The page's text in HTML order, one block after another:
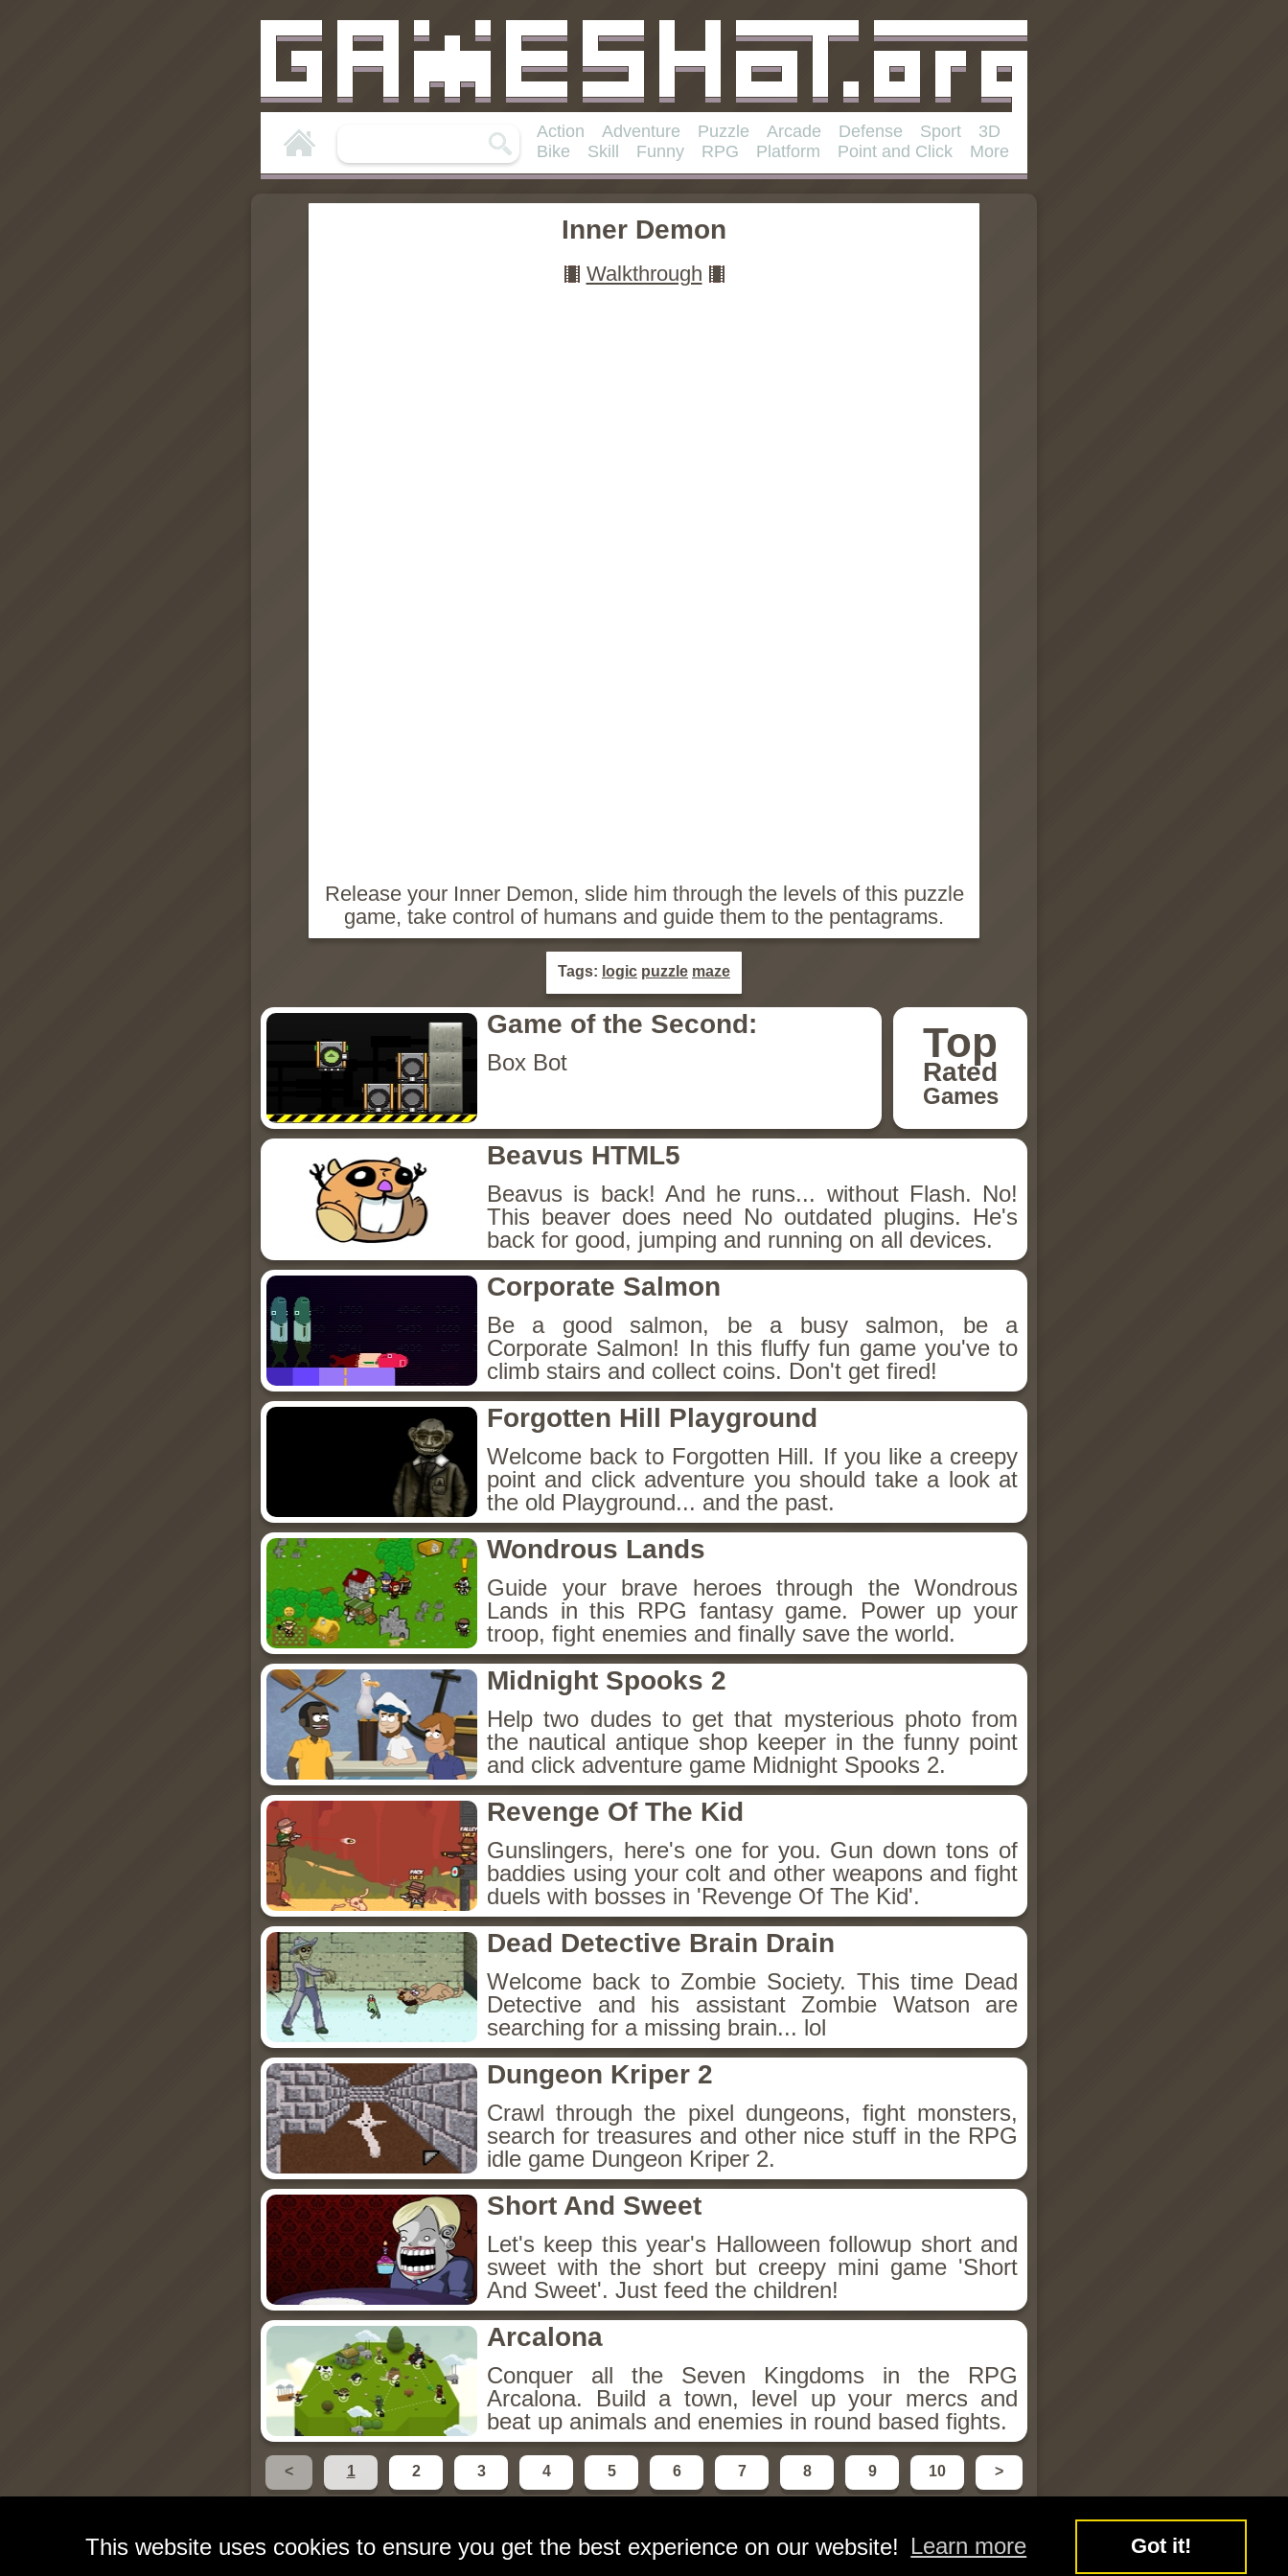
This website uses cookies to ensure you get the best experience on our website! Learn more Got it!
Action Adventure Puzzle Arcade Defense Sport
3D
Bike
Skill Funny RPG Platform Point and Click More
Inner Demon
Walkthrough
Release your Inner Demon, slide him through the levels of this puzzle
game, take control of humans and guide them to the pentagrams.
Tags: logic puzzle maze
Top
Rated
Games
Game of the Second:
Box Bot
Beavus HTML5
Beavus is back! And he runs... without Flash. No!
This beaver does need No outdated plugins. He's
back for good, jumping and running on all devices.
Corporate Salmon
Be a good salmon, be a busy salmon, be a
Corporate Salmon! In this fluffy fun game you've to
climb stairs and collect coins. Don't get fired!
Forgotten Hill Playground
Welcome back to Forgotten Hill. If you like a creepy
point and click adventure you should take a look at
the old Playground... and the past.
Wondrous Lands
Guide your brave heroes through the Wondrous
Lands in this RPG fantasy game. Power up your
troop, fight enemies and finally save the world.
Midnight Spooks 2
Help two dudes to get that mysterious photo from
the nautical antique shop keeper in the funny point
and click adventure game Midnight Spooks 2.
Revenge Of The Kid
Gunslingers, here's one for you. Gun down tons of
baddies using your colt and other weapons and fight
duels with bosses in 'Revenge Of The Kid'.
Dead Detective Brain Drain
Welcome back to Zombie Society. This time Dead
Detective and his assistant Zombie Watson are
searching for a missing brain... lol
Dungeon Kriper 2
Crawl through the pixel dungeons, fight monsters,
search for treasures and other nice stuff in the RPG
idle game Dungeon Kriper 2.
Short And Sweet
Let's keep this year's Halloween followup short and
sweet with the short but creepy mini game 'Short
And Sweet'. Just feed the children!
Arcalona
Conquer all the Seven Kingdoms in the RPG
Arcalona. Build a town, level up your mercs and
beat up animals and enemies in round based fights.
< 1 2 3 4 5 6 7 8 9 10 >
Free Games for Your Websitecontact:email at gameshot dot org Privacy Policy Free Flash Games